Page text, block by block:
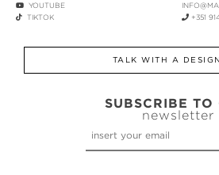
YOUTUBE
TIKTOK
+351
TALK WITH A
SUBSCRIBE TO
newsletter